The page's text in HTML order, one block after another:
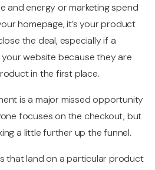
and energy or marketing spend
homepage, it’s your product
the deal, especially if a
website because they are
in the first place.
is a major missed opportunity
focuses on the checkout, but
a little further up the funnel.
that land on a particular product